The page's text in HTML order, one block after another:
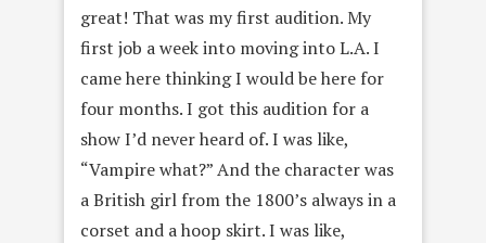
great! That was my first audition. My
first job a week into moving into L.A. I
came here thinking I would be here for
four months. I got this audition for a
show I’d never heard of. I was like,
“Vampire what?” And the character was
a British girl from the 1800’s always in a
corset and a hoop skirt. I was like,